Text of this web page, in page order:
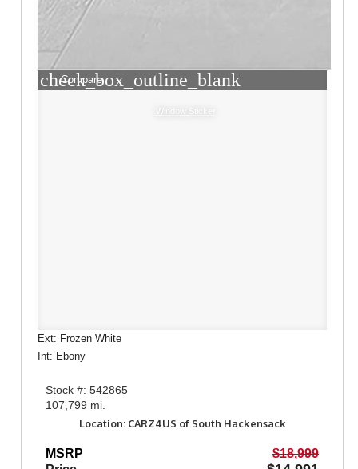
check_box_outline_blank
Compare
Window Sticker
Ext: Frozen White
Int: Ebony
Stock #: 542865
107,799 mi.
Location: CARZ4US of South Hackensack
MSRP
$18,999